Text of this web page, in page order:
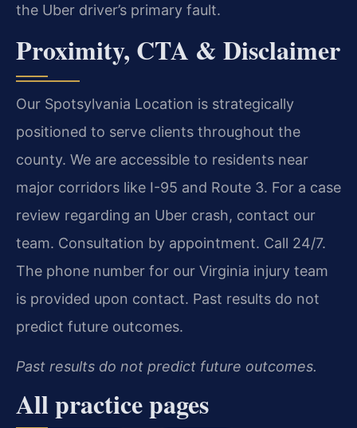
the Uber driver’s primary fault.
Proximity, CTA & Disclaimer
Our Spotsylvania Location is strategically
positioned to serve clients throughout the
county. We are accessible to residents near
major corridors like I-95 and Route 3. For a case
review regarding an Uber crash, contact our
team. Consultation by appointment. Call 24/7.
The phone number for our Virginia injury team
is provided upon contact. Past results do not
predict future outcomes.
Past results do not predict future outcomes.
All practice pages